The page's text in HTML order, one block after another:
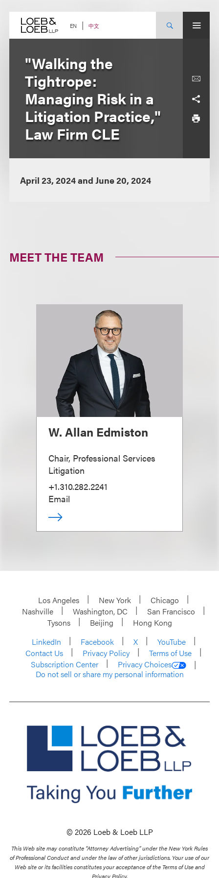
content EN 中文
"Walking the
Tightrope:
Managing Risk in a
Litigation Practice,"
Law Firm CLE
April 23, 2024 and June 20, 2024
MEET THE TEAM
W. Allan Edmiston
Chair, Professional Services
Litigation
+1.310.282.2241
Email
Los Angeles New York
Chicago
Nashville
Washington, DC
San Francisco
Tysons
Beijing
Hong Kong
LinkedIn
Facebook X
YouTube
Contact Us
Privacy Policy
Terms of Use
Subscription Center
Privacy Choices
Do not sell or share my personal information
© 2026 Loeb & Loeb LLP
This Web site may constitute “Attorney Advertising” under the New York Rules
of Professional Conduct and under the law of other jurisdictions. Your use of our
Web site or its facilities constitutes your acceptance of the Terms of Use and
Privacy Policy.